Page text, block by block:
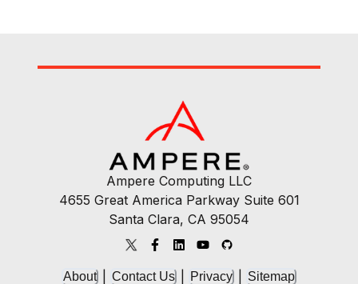
Ampere Computing LLC
4655 Great America Parkway Suite 601
Santa Clara, CA 95054
About Contact Us Privacy Sitemap